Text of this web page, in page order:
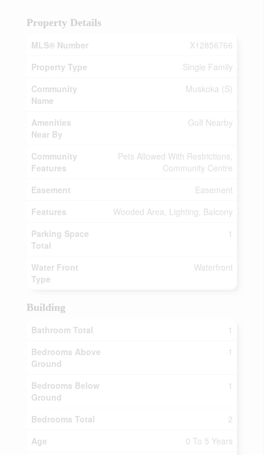
Property Details
MLS® Number
X12856766
Property Type
Single Family
Community
Name
Muskoka (S)
Amenities
Near By
Golf Nearby
Community
Features
Pets Allowed With Restrictions,
Community Centre
Easement
Easement
Features
Wooded Area, Lighting, Balcony
Parking Space
Total
1
Water Front
Type
Waterfront
Building
Bathroom Total
1
Bedrooms Above
Ground
1
Bedrooms Below
Ground
1
Bedrooms Total
2
Age
0 To 5 Years